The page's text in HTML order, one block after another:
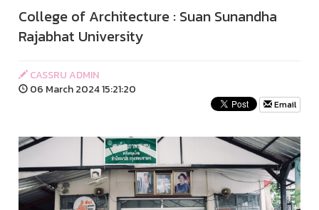
College of Architecture : Suan Sunandha
Rajabhat University
CASSRU ADMIN
06 March 2024 15:21:20
Email